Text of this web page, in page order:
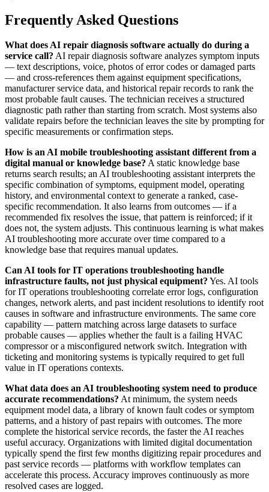
Frequently Asked Questions
What does AI repair diagnosis software actually do during a
service call? AI repair diagnosis software analyzes symptom inputs
— text descriptions, voice, photos of error codes or damaged parts
— and cross-references them against equipment specifications,
manufacturer service data, and historical repair records to rank the
most probable fault causes. The technician receives a structured
diagnostic path rather than starting from scratch. Most systems also
validate repairs before the technician leaves the site by prompting for
specific measurements or confirmation steps.
How is an AI mobile troubleshooting assistant different from a
digital manual or knowledge base? A static knowledge base
returns search results; an AI troubleshooting assistant interprets the
specific combination of symptoms, equipment model, operating
history, and environmental context to generate a ranked, case-
specific recommendation. It also learns from outcomes — if a
recommended fix resolves the issue, that pattern is reinforced; if it
does not, the system adjusts. This continuous learning is what makes
AI troubleshooting more accurate over time compared to a
knowledge base that requires manual updates.
Can AI tools for IT operations troubleshooting handle
infrastructure faults, not just physical equipment? Yes. AI tools
for IT operations troubleshooting correlate error logs, configuration
changes, network alerts, and past incident resolutions to identify root
causes in software and infrastructure environments. The same core
capability — pattern matching across large datasets to surface
probable causes — applies whether the fault is a failing HVAC
compressor or a misconfigured network switch. Integration with
ticketing and monitoring systems is typically required to get full
value in IT operations contexts.
What data does an AI troubleshooting system need to produce
accurate recommendations? At minimum, the system needs
equipment model data, a library of known fault codes or symptom
patterns, and a history of past repairs with outcomes. The more
complete the historical service records, the faster the AI reaches
useful accuracy. Organizations with limited digital documentation
typically spend the first few months digitizing repair procedures and
past service records — platforms with workflow templates can
accelerate this process. Accuracy improves continuously as more
resolved cases are logged.